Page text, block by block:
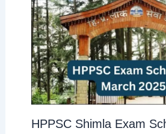
HPPSC Shimla Exam